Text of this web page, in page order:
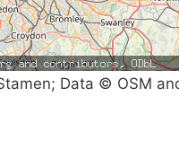
Data © OSM